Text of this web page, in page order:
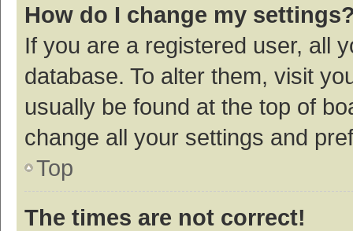
How do I change my
If you are a registered user, all
database. To alter them, visit
usually be found at the top of
change all your settings and
Top
The times are not correct!